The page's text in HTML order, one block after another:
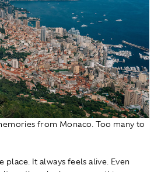
from Monaco. Too many to
place. It always feels alive. Even